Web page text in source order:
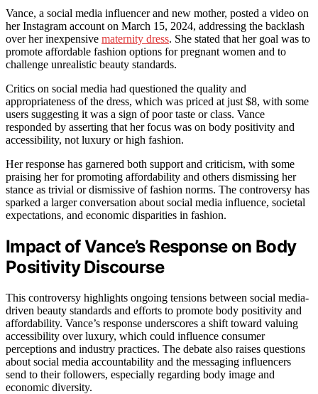
Vance, a social media influencer and new mother, posted a video on
her Instagram account on March 15, 2024, addressing the backlash
over her inexpensive maternity dress. She stated that her goal was to
promote affordable fashion options for pregnant women and to
challenge unrealistic beauty standards.
Critics on social media had questioned the quality and
appropriateness of the dress, which was priced at just $8, with some
users suggesting it was a sign of poor taste or class. Vance
responded by asserting that her focus was on body positivity and
accessibility, not luxury or high fashion.
Her response has garnered both support and criticism, with some
praising her for promoting affordability and others dismissing her
stance as trivial or dismissive of fashion norms. The controversy has
sparked a larger conversation about social media influence, societal
expectations, and economic disparities in fashion.
Impact of Vance’s Response on Body
Positivity Discourse
This controversy highlights ongoing tensions between social media-
driven beauty standards and efforts to promote body positivity and
affordability. Vance’s response underscores a shift toward valuing
accessibility over luxury, which could influence consumer
perceptions and industry practices. The debate also raises questions
about social media accountability and the messaging influencers
send to their followers, especially regarding body image and
economic diversity.